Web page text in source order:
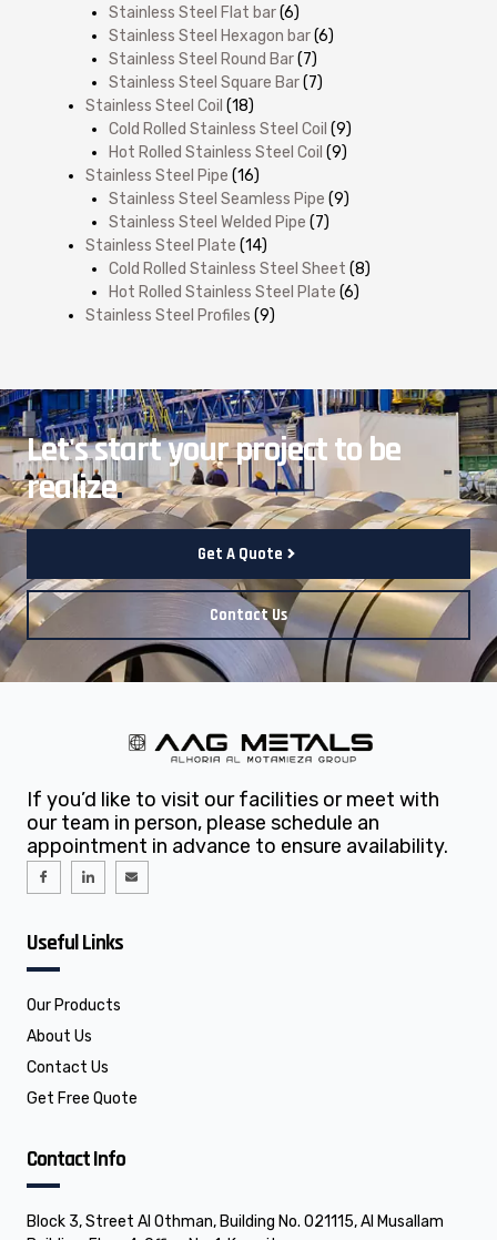
Stainless Steel Flat bar(6)
Stainless Steel Hexagon bar(6)
Stainless Steel Round Bar(7)
Stainless Steel Square Bar(7)
Stainless Steel Coil (18)
Cold Rolled Stainless Steel Coil (9)
Hot Rolled Stainless Steel Coil (9)
Stainless Steel Pipe (16)
Stainless Steel Seamless Pipe (9)
Stainless Steel Welded Pipe (7)
Stainless Steel Plate (14)
Cold Rolled Stainless Steel Sheet (8)
Hot Rolled Stainless Steel Plate (6)
Stainless Steel Profiles (9)
Let's start your project to be
realize.
Get A Quote
Contact Us
If you’d like to visit our facilities or meet with
our team in person, please schedule an
appointment in advance to ensure availability.
I
c
a
c
b
o
k
I
c
i
n
i
n
E
n
Useful Links
Our Products
About Us
Contact Us
Get Free Quote
Contact Info
Block 3, Street Al Othman, Building No. 021115, Al Musallam